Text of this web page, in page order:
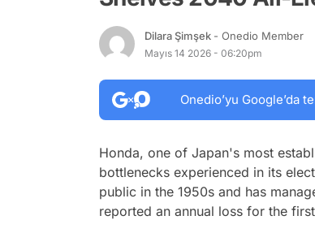
Dilara Şimşek - Onedio Member
Mayıs 14 2026 - 06:20pm
Onedio’yu Google’da
Honda, one of Japan's most
bottlenecks experienced in its
public in the 1950s and has
reported an annual loss for the